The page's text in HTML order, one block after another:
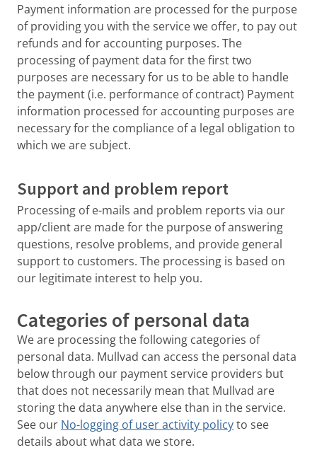
Payment information are processed for the purpose
of providing you with the service we offer, to pay out
refunds and for accounting purposes. The
processing of payment data for the first two
purposes are necessary for us to be able to handle
the payment (i.e. performance of contract) Payment
information processed for accounting purposes are
necessary for the compliance of a legal obligation to
which we are subject.
Support and problem report
Processing of e-mails and problem reports via our
app/client are made for the purpose of answering
questions, resolve problems, and provide general
support to customers. The processing is based on
our legitimate interest to help you.
Categories of personal data
We are processing the following categories of
personal data. Mullvad can access the personal data
below through our payment service providers but
that does not necessarily mean that Mullvad are
storing the data anywhere else than in the service.
See our No-logging of user activity policyto see
details about what data we store.